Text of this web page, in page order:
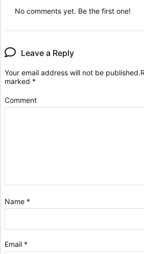
No comments yet. Be the first one!
Leave a Reply
Your email address will not be published.
marked *
Comment
Name *
Email *